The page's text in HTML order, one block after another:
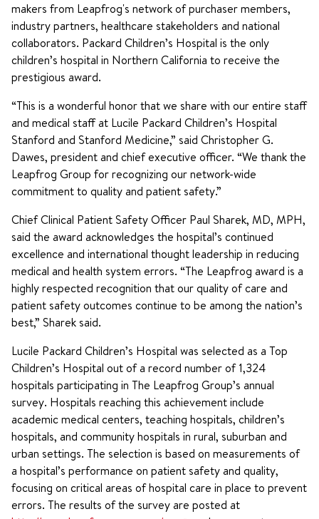
makers from Leapfrog's network of purchaser members,
industry partners, healthcare stakeholders and national
collaborators. Packard Children’s Hospital is the only
children’s hospital in Northern California to receive the
prestigious award.
“This is a wonderful honor that we share with our entire staff
and medical staff at Lucile Packard Children’s Hospital
Stanford and Stanford Medicine,” said Christopher G.
Dawes, president and chief executive officer. “We thank the
Leapfrog Group for recognizing our network-wide
commitment to quality and patient safety.”
Chief Clinical Patient Safety Officer Paul Sharek, MD, MPH,
said the award acknowledges the hospital’s continued
excellence and international thought leadership in reducing
medical and health system errors. “The Leapfrog award is a
highly respected recognition that our quality of care and
patient safety outcomes continue to be among the nation’s
best,” Sharek said.
Lucile Packard Children’s Hospital was selected as a Top
Children’s Hospital out of a record number of 1,324
hospitals participating in The Leapfrog Group’s annual
survey. Hospitals reaching this achievement include
academic medical centers, teaching hospitals, children’s
hospitals, and community hospitals in rural, suburban and
urban settings. The selection is based on measurements of
a hospital’s performance on patient safety and quality,
focusing on critical areas of hospital care in place to prevent
errors. The results of the survey are posted at